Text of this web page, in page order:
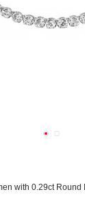
with 0.29ct Round